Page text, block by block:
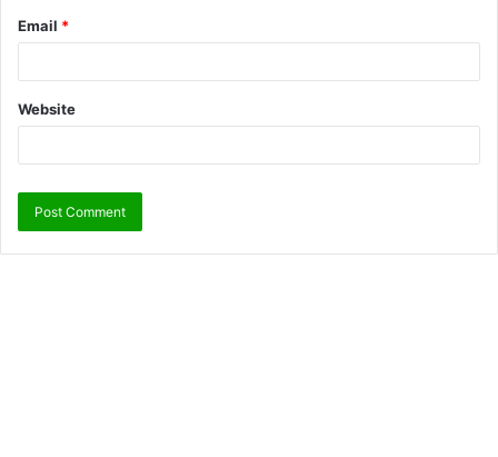
Email *
Website